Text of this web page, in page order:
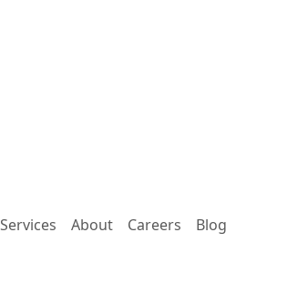
Services About Careers Blog